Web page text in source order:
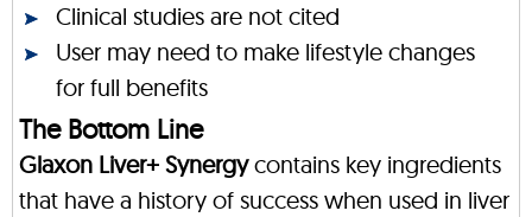
Clinical studies are not cited
User may need to make lifestyle changes
for full benefits
The Bottom Line
Glaxon Liver+ Synergycontains key ingredients
that have a history of success when used in liver